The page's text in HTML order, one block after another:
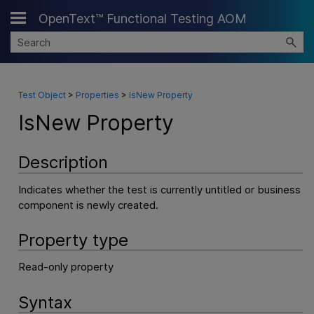
Skip To Main Content
OpenText™ Functional Testing AOM
Test Object> Properties > IsNew Property
IsNew Property
Description
Indicates whether the test is currently untitled or business
component is newly created.
Property type
Read-only property
Syntax